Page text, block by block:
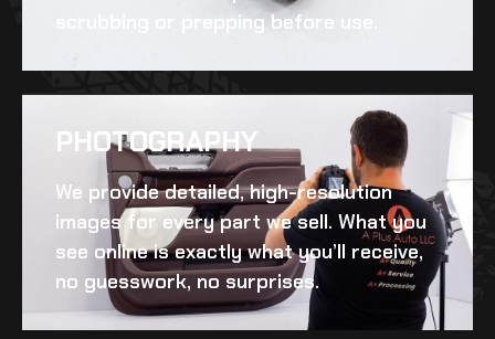
scrubbing or prepping before use.
PHOTOGRAPHY
We provide detailed, high-resolution
images for every part we sell. What you
see online is exactly what you’ll receive,
no guesswork, no surprises.